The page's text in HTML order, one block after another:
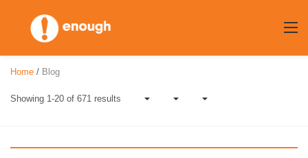
content
Home / Blog
Showing 1-20 of 671 results